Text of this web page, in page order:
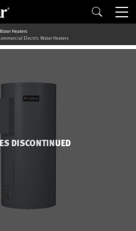
Heaters
Electric Water Heaters
DISCONTINUED